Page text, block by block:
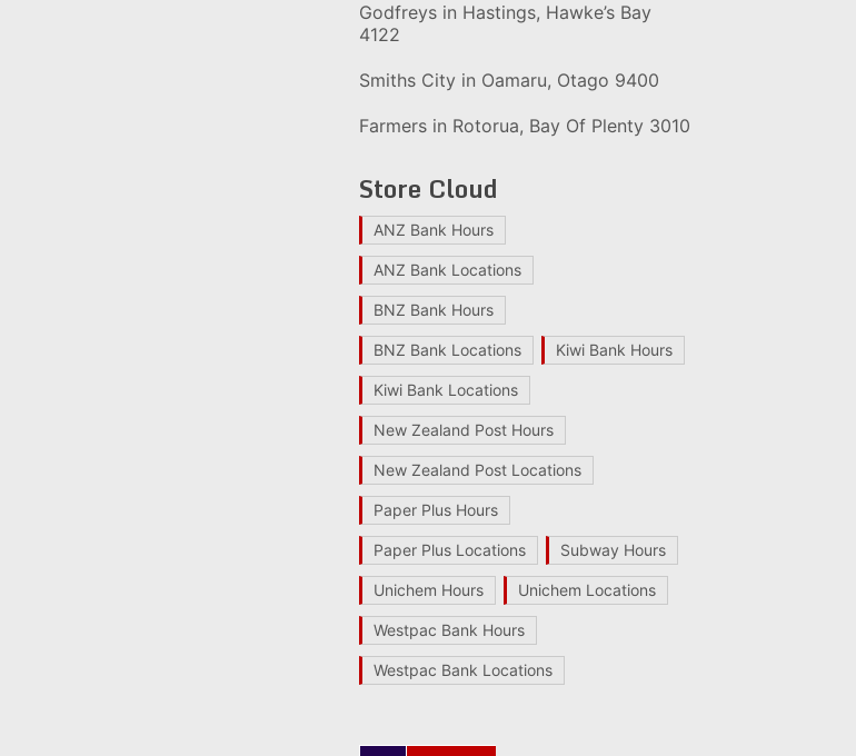
Godfreys in Hastings, Hawke’s Bay
4122
Smiths City in Oamaru, Otago 9400
Farmers in Rotorua, Bay Of Plenty 3010
Store Cloud
ANZ Bank Hours
ANZ Bank Locations
BNZ Bank Hours
BNZ Bank Locations Kiwi Bank Hours
Kiwi Bank Locations
New Zealand Post Hours
New Zealand Post Locations
Paper Plus Hours
Paper Plus Locations Subway Hours
Unichem Hours Unichem Locations
Westpac Bank Hours
Westpac Bank Locations